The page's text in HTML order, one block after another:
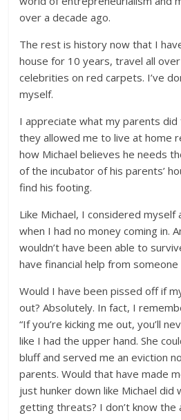
over a decade ago.
The rest is history now that I
house for 10 years, travel all
celebrities on red carpets. I’ve
myself.
I appreciate what my parents
they allowed me to live at home
how Michael believes he needs
of the incubator of his parents’
find his footing.
Like Michael, I considered myself
when I had no money coming in.
wouldn’t have been able to
have financial help from someone
Would I have been pissed off if
out? Absolutely. In fact, I
“If you’re kicking me out, you’ll
like I had the upper hand. She
bluff and served me an eviction
parents. Would that have made
just hunker down like Michael did
getting threats? I don’t know the